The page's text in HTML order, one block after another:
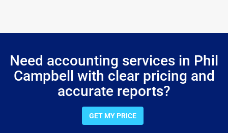
Need accounting services in Phil
Campbell with clear pricing and
accurate reports?
GET MY PRICE